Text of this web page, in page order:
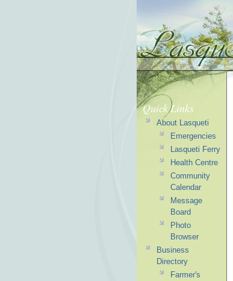
Quick Links
About Lasqueti
Emergencies
Lasqueti Ferry
Health Centre
Community
Calendar
Message
Board
Photo
Browser
Business
Directory
Farmer's